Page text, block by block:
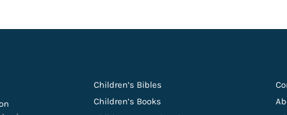
Children’s Bibles
Children’s Books